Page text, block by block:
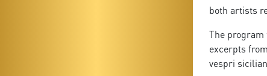
both artists
The program
excerpts from
vespri